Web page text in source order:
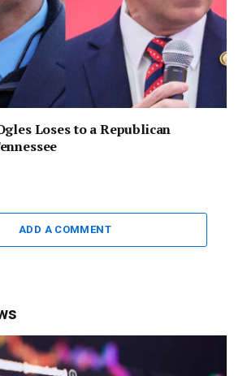
Loses to a Republican
ADD A COMMENT